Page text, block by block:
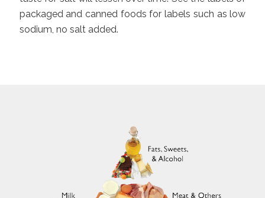
packaged and canned foods for labels such as low
sodium, no salt added.